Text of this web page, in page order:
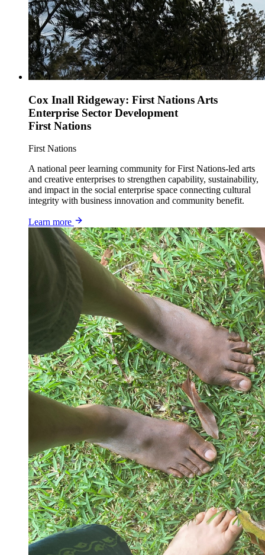
Cox Inall Ridgeway: First Nations Arts
Enterprise Sector Development
First Nations
First Nations
A national peer learning community for First Nations-led arts
and creative enterprises to strengthen capability, sustainability,
and impact in the social enterprise space connecting cultural
integrity with business innovation and community benefit.
Learn more